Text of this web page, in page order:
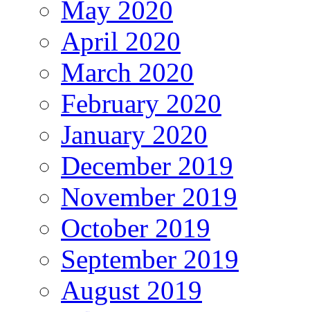
May 2020
April 2020
March 2020
February 2020
January 2020
December 2019
November 2019
October 2019
September 2019
August 2019